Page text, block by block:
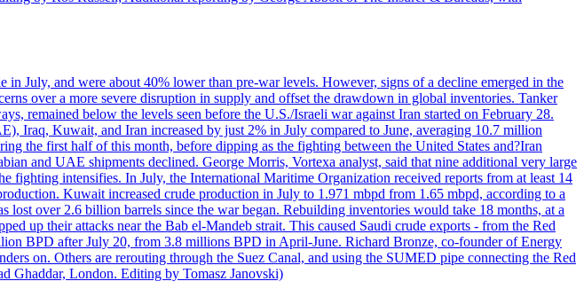
July, and were about 40% lower than pre-war levels. However, signs of a decline emerged in the
over a more severe disruption in supply and offset the drawdown in global inventories. Tanker
remained below the levels seen before the U.S./Israeli war against Iran started on February 28.
Iraq, Kuwait, and Iran increased by just 2% in July compared to June, averaging 10.7 million
the first half of this month, before dipping as the fighting between the United States and?Iran
and UAE shipments declined. George Morris, Vortexa analyst, said that nine additional very large
intensifies. In July, the International Maritime Organization received reports from at least 14
Kuwait increased crude production in July to 1.971 mbpd from 1.65 mbpd, according to a
over 2.6 billion barrels since the war began. Rebuilding inventories would take 18 months, at a
up their attacks near the Bab el-Mandeb strait. This caused Saudi crude exports - from the Red
BPD after July 20, from 3.8 millions BPD in April-June. Richard Bronze, co-founder of Energy
on. Others are rerouting through the Suez Canal, and using the SUMED pipe connecting the Red
Ghaddar, London. Editing by Tomasz Janovski)